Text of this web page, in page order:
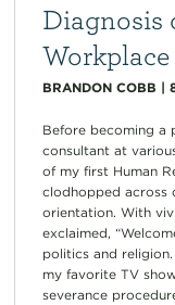
Diagnosis
Workplace
BRANDON COBB |
Before becoming a
consultant at
of my first Human
clodhopped across
orientation. With
exclaimed,
politics and
my favorite TV
severance